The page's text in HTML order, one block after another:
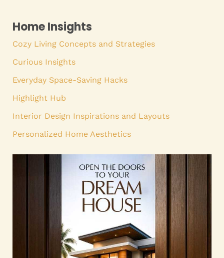
Home Insights
Cozy Living Concepts and Strategies
Curious Insights
Everyday Space-Saving Hacks
Highlight Hub
Interior Design Inspirations and Layouts
Personalized Home Aesthetics